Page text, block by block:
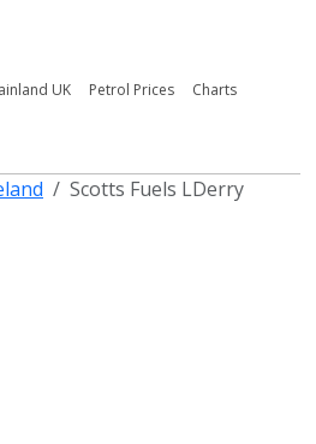
UK Petrol Prices
Charts
Scotts Fuels LDerry